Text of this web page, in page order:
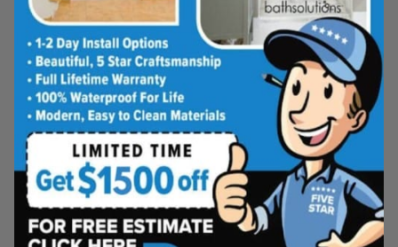
★★★★★
Rate Us
Five Star Bath Solutions of
Savannah